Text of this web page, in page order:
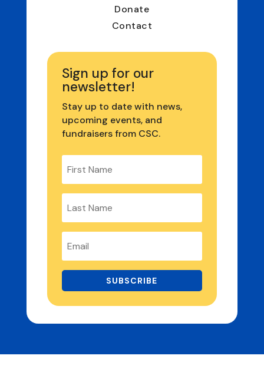
Donate
Contact
Sign up for our
newsletter!
Stay up to date with news,
upcoming events, and
fundraisers from CSC.
SUBSCRIBE